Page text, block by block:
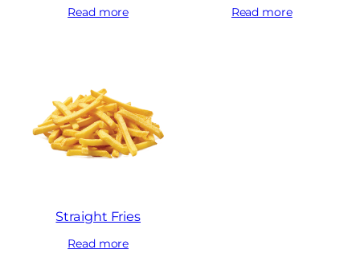
Read more Read more
Straight Fries
Read more